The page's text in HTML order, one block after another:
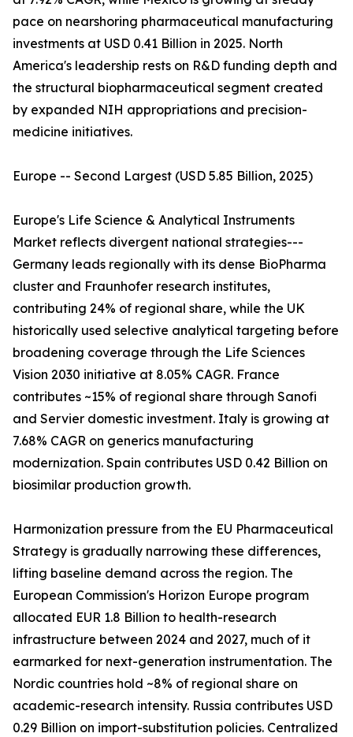
pace on nearshoring pharmaceutical manufacturing
investments at USD 0.41 Billion in 2025. North
America's leadership rests on R&D funding depth and
the structural biopharmaceutical segment created
by expanded NIH appropriations and precision-
medicine initiatives.
Europe -- Second Largest (USD 5.85 Billion, 2025)
Europe's Life Science & Analytical Instruments
Market reflects divergent national strategies---
Germany leads regionally with its dense BioPharma
cluster and Fraunhofer research institutes,
contributing 24% of regional share, while the UK
historically used selective analytical targeting before
broadening coverage through the Life Sciences
Vision 2030 initiative at 8.05% CAGR. France
contributes ~15% of regional share through Sanofi
and Servier domestic investment. Italy is growing at
7.68% CAGR on generics manufacturing
modernization. Spain contributes USD 0.42 Billion on
biosimilar production growth.
Harmonization pressure from the EU Pharmaceutical
Strategy is gradually narrowing these differences,
lifting baseline demand across the region. The
European Commission's Horizon Europe program
allocated EUR 1.8 Billion to health-research
infrastructure between 2024 and 2027, much of it
earmarked for next-generation instrumentation. The
Nordic countries hold ~8% of regional share on
academic-research intensity. Russia contributes USD
0.29 Billion on import-substitution policies. Centralized